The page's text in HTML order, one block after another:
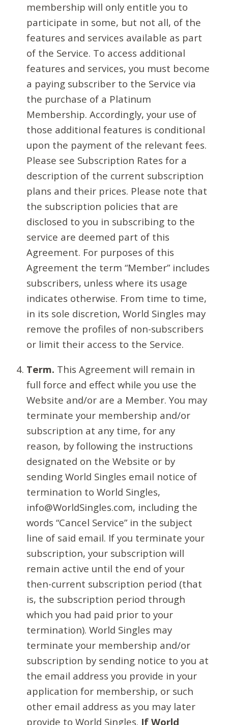
membership will only entitle you to
participate in some, but not all, of the
features and services available as part
of the Service. To access additional
features and services, you must become
a paying subscriber to the Service via
the purchase of a Platinum
Membership. Accordingly, your use of
those additional features is conditional
upon the payment of the relevant fees.
Please see Subscription Rates for a
description of the current subscription
plans and their prices. Please note that
the subscription policies that are
disclosed to you in subscribing to the
service are deemed part of this
Agreement. For purposes of this
Agreement the term “Member” includes
subscribers, unless where its usage
indicates otherwise. From time to time,
in its sole discretion, World Singles may
remove the profiles of non-subscribers
or limit their access to the Service.
Term. This Agreement will remain in
full force and effect while you use the
Website and/or are a Member. You may
terminate your membership and/or
subscription at any time, for any
reason, by following the instructions
designated on the Website or by
sending World Singles email notice of
termination to World Singles,
info@WorldSingles.com, including the
words “Cancel Service” in the subject
line of said email. If you terminate your
subscription, your subscription will
remain active until the end of your
then-current subscription period (that
is, the subscription period through
which you had paid prior to your
termination). World Singles may
terminate your membership and/or
subscription by sending notice to you at
the email address you provide in your
application for membership, or such
other email address as you may later
provide to World Singles. If World